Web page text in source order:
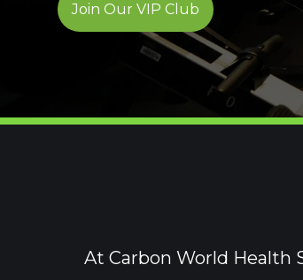
Join Our VIP Club
At Carbon World Health